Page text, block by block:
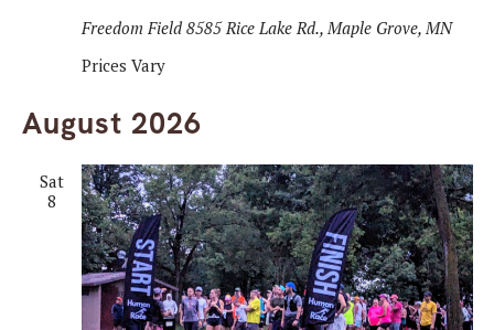
Freedom Field 8585 Rice Lake Rd., Maple Grove, MN
Prices Vary
August 2026
Sat
8